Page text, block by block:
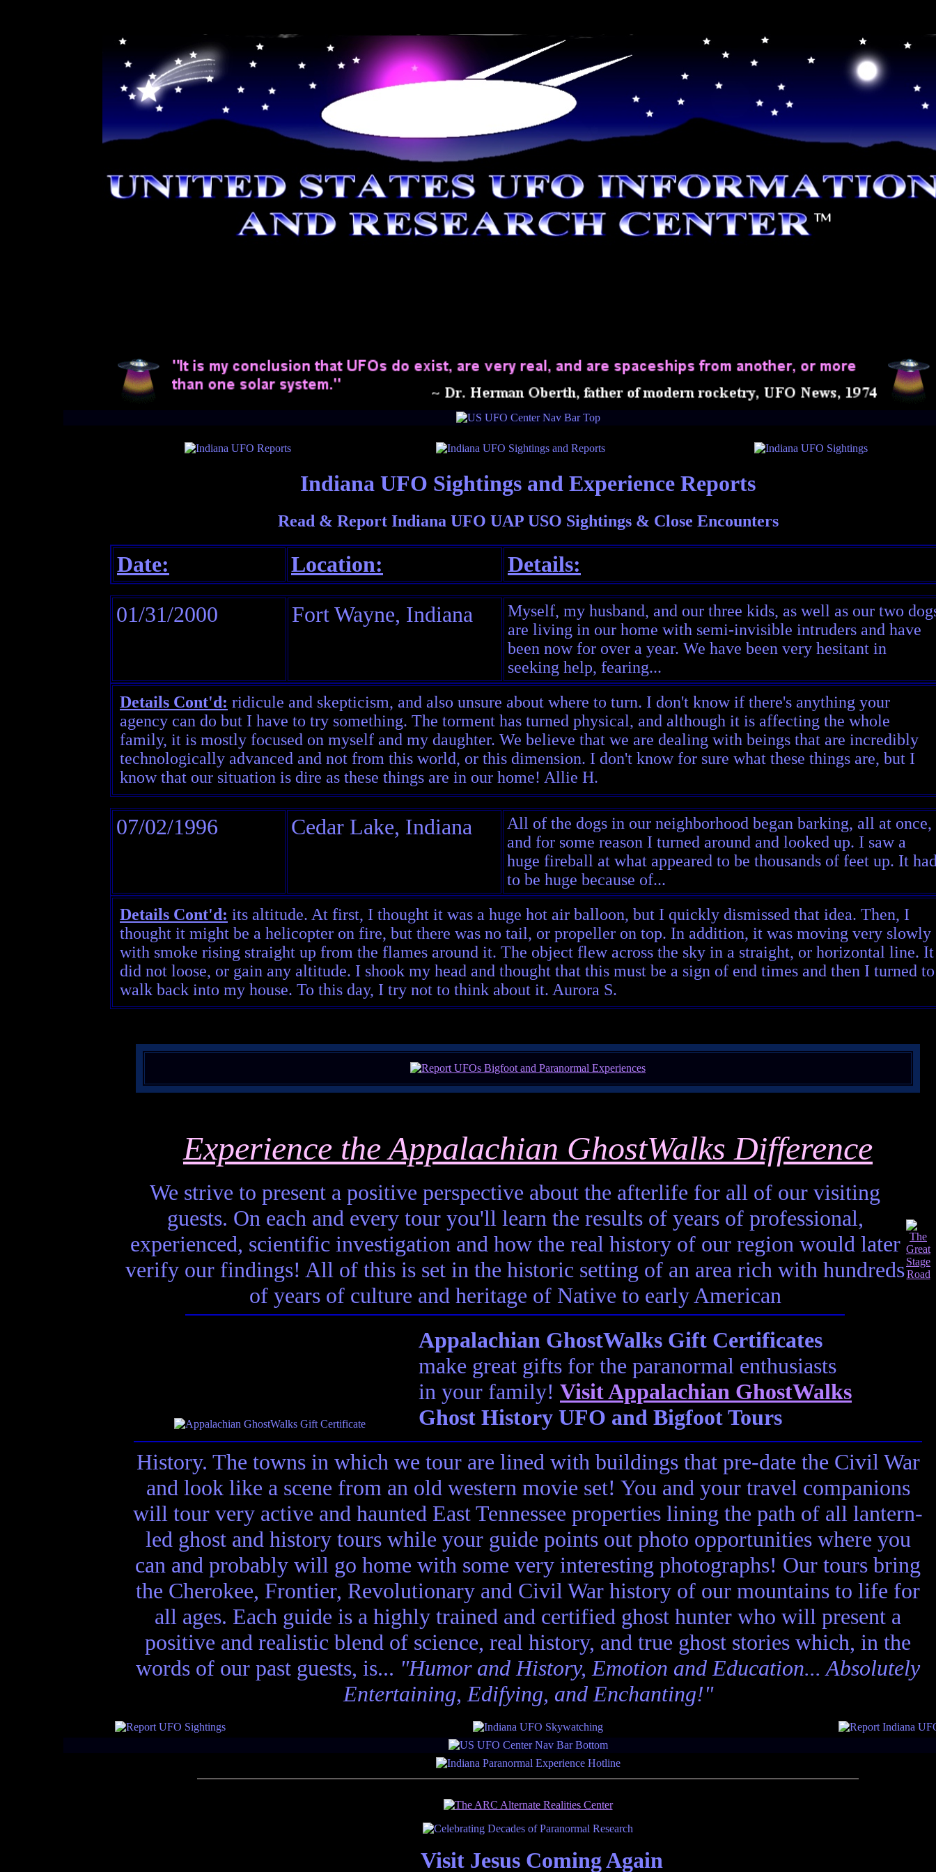
Indiana UFO Sightings and Experience Reports
Read & Report Indiana UFO UAP USO Sightings & Close Encounters
Date: Location:
Details:
01/31/2000
Fort Wayne, Indiana
Myself, my husband, and our three kids, as well as our two
are living in our home with semi-invisible intruders and have
been now for over a year. We have been very hesitant in
seeking help, fearing...
Details Cont'd: ridicule and skepticism, and also unsure about where to turn. I don't know if there's anything your
agency can do but I have to try something. The torment has turned physical, and although it is affecting the whole
family, it is mostly focused on myself and my daughter. We believe that we are dealing with beings that are incredibly
technologically advanced and not from this world, or this dimension. I don't know for sure what these things are, but I
know that our situation is dire as these things are in our home! Allie H.
07/02/1996 Cedar Lake, Indiana
All of the dogs in our neighborhood began barking, all at once,
and for some reason I turned around and looked up. I saw a
huge fireball at what appeared to be thousands of feet up. It
to be huge because of...
Details Cont'd: its altitude. At first, I thought it was a huge hot air balloon, but I quickly dismissed that idea. Then, I
thought it might be a helicopter on fire, but there was no tail, or propeller on top. In addition, it was moving very slowly
with smoke rising straight up from the flames around it. The object flew across the sky in a straight, or horizontal line. It
did not loose, or gain any altitude. I shook my head and thought that this must be a sign of end times and then I turned to
walk back into my house. To this day, I try not to think about it. Aurora S.
Experience the Appalachian GhostWalks Difference
We strive to present a positive perspective about the afterlife for all of our visiting
guests. On each and every tour you'll learn the results of years of professional,
experienced, scientific investigation and how the real history of our region would later
verify our findings! All of this is set in the historic setting of an area rich with hundreds
of years of culture and heritage of Native to early American
Appalachian GhostWalks Gift Certificates
make great gifts for the paranormal enthusiasts
in your family! VisitAppalachian GhostWalks
Ghost History UFO and Bigfoot Tours
History. The towns in which we tour are lined with buildings that pre-date the Civil War
and look like a scene from an old western movie set! You and your travel companions
will tour very active and haunted East Tennessee properties lining the path of all lantern-
led ghost and history tours while your guide points out photo opportunities where you
can and probably will go home with some very interesting photographs! Our tours bring
the Cherokee, Frontier, Revolutionary and Civil War history of our mountains to life for
all ages. Each guide is a highly trained and certified ghost hunter who will present a
positive and realistic blend of science, real history, and true ghost stories which, in the
words of our past guests, is... "Humor and History, Emotion and Education... Absolutely
Entertaining, Edifying, and Enchanting!"
Visit Jesus Coming Again